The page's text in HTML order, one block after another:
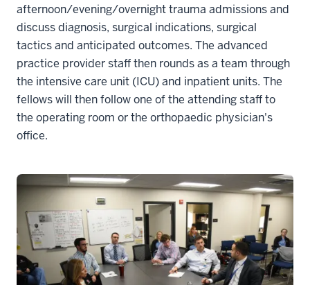
afternoon/evening/overnight trauma admissions and
discuss diagnosis, surgical indications, surgical
tactics and anticipated outcomes. The advanced
practice provider staff then rounds as a team through
the intensive care unit (ICU) and inpatient units. The
fellows will then follow one of the attending staff to
the operating room or the orthopaedic physician's
office.